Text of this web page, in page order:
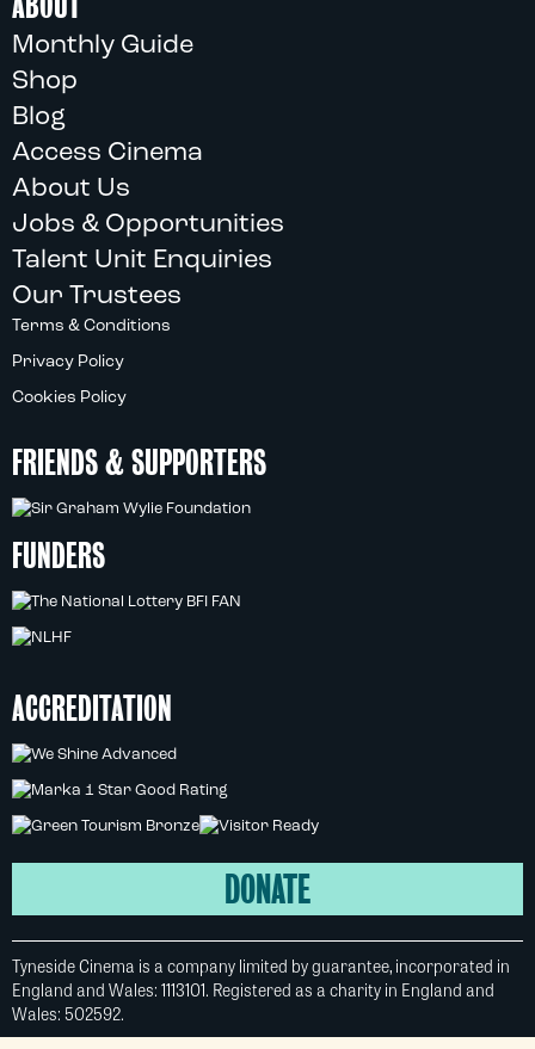
Monthly Guide
Shop
Blog
Access Cinema
About Us
Jobs & Opportunities
Talent Unit Enquiries
Our Trustees
Terms & Conditions
Privacy Policy
Cookies Policy
FRIENDS & SUPPORTERS
FUNDERS
ACCREDITATION
DONATE
Tyneside Cinema is a company limited by guarantee, incorporated in
England and Wales: 1113101. Registered as a charity in England and
Wales: 502592.